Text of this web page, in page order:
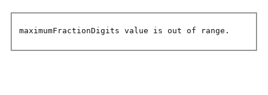
maximumFractionDigits value is out of range.